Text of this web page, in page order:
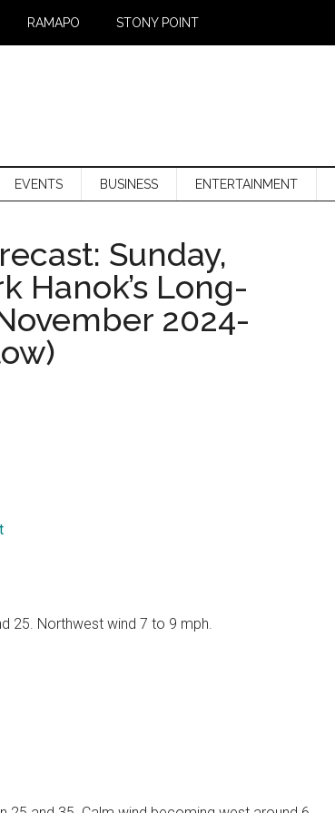
RAMAPO STONY POINT
EVENTS BUSINESS ENTERTAINMENT
Sunday,
Hanok’s Long-
2024-
25. Northwest wind 7 to 9 mph.